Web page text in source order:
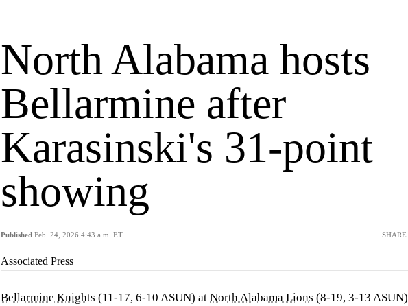
North Alabama hosts
Bellarmine after
Karasinski's 31-point
showing
Published Feb. 24, 2026 4:43 a.m. ET SHARE
Associated Press
Bellarmine Knights (11-17, 6-10 ASUN) at North Alabama Lions (8-19, 3-13 ASUN)